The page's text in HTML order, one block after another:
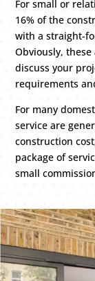
For small or
16% of the
with a straight-
Obviously,
discuss your
requirements
For many
service are
construction
package of
small